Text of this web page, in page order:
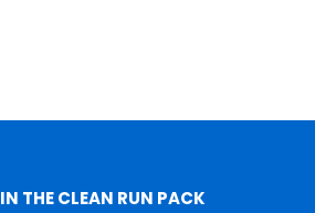
THE CLEAN RUN PACK